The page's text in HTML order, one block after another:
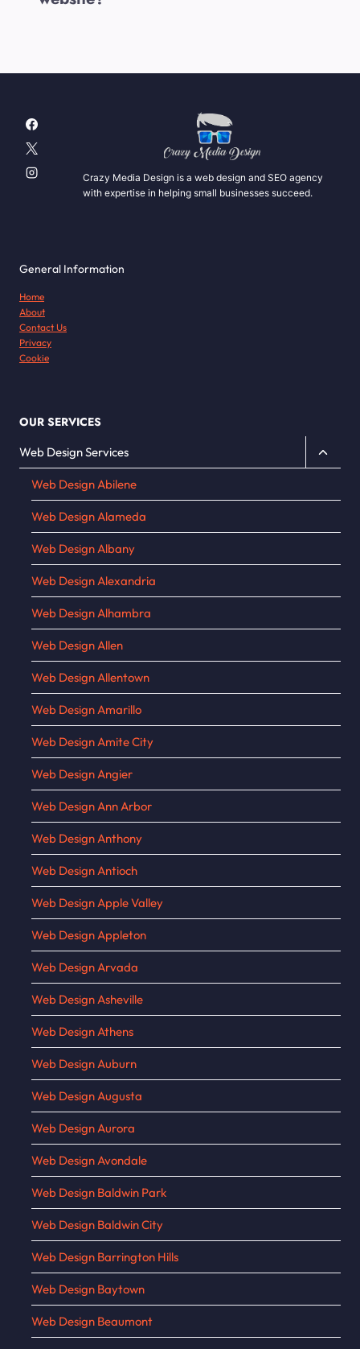
Crazy Media Design is a web design and SEO agency
with expertise in helping small businesses succeed.
General Information
Home
About
Contact Us
Privacy
Cookie
OUR SERVICES
Web Design Services
Toggle
child
Web Design Abilene
Web Design Alameda
Web Design Albany
Web Design Alexandria
Web Design Alhambra
Web Design Allen
Web Design Allentown
Web Design Amarillo
Web Design Amite City
Web Design Angier
Web Design Ann Arbor
Web Design Anthony
Web Design Antioch
Web Design Apple Valley
Web Design Appleton
Web Design Arvada
Web Design Asheville
Web Design Athens
Web Design Auburn
Web Design Augusta
Web Design Aurora
Web Design Avondale
Web Design Baldwin Park
Web Design Baldwin City
Web Design Barrington Hills
Web Design Baytown
Web Design Beaumont